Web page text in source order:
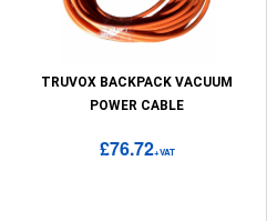
TRUVOX BACKPACK VACUUM
POWER CABLE
£76.72+VAT